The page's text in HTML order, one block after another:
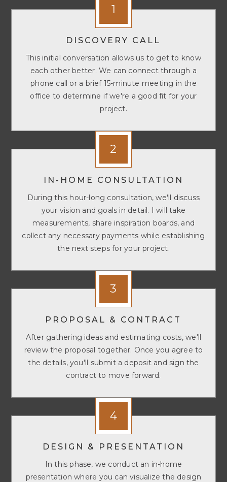
1
DISCOVERY CALL
This initial conversation allows us to get to know
each other better. We can connect through a
phone call or a brief 15-minute meeting in the
office to determine if we're a good fit for your
project.
2
IN-HOME CONSULTATION
During this hour-long consultation, we'll discuss
your vision and goals in detail. I will take
measurements, share inspiration boards, and
collect any necessary payments while establishing
the next steps for your project.
3
PROPOSAL & CONTRACT
After gathering ideas and estimating costs, we'll
review the proposal together. Once you agree to
the details, you'll submit a deposit and sign the
contract to move forward.
4
DESIGN & PRESENTATION
In this phase, we conduct an in-home
presentation where you can visualize the design